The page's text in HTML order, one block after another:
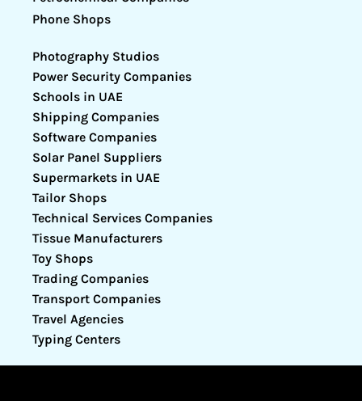
Phone Shops
Photography Studios
Power Security Companies
Schools in UAE
Shipping Companies
Software Companies
Solar Panel Suppliers
Supermarkets in UAE
Tailor Shops
Technical Services Companies
Tissue Manufacturers
Toy Shops
Trading Companies
Transport Companies
Travel Agencies
Typing Centers